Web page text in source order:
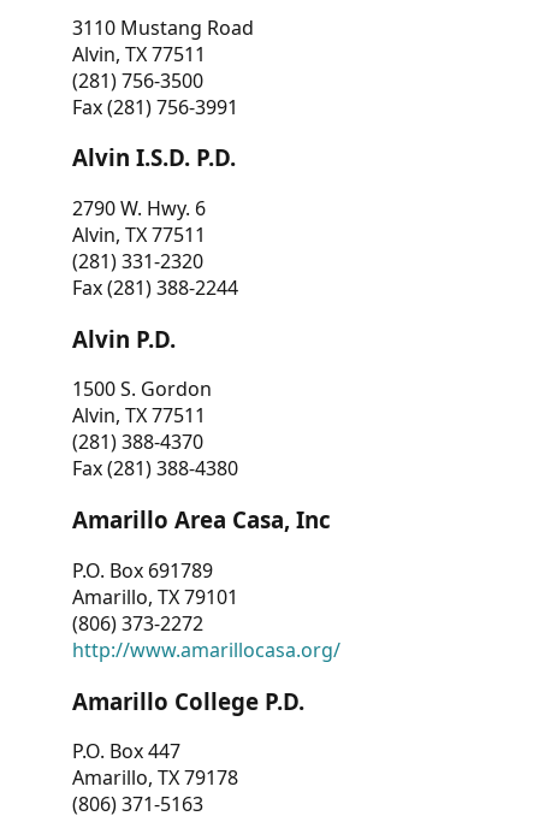
3110 Mustang Road
Alvin, TX 77511
(281) 756-3500
Fax (281) 756-3991
Alvin I.S.D. P.D.
2790 W. Hwy. 6
Alvin, TX 77511
(281) 331-2320
Fax (281) 388-2244
Alvin P.D.
1500 S. Gordon
Alvin, TX 77511
(281) 388-4370
Fax (281) 388-4380
Amarillo Area Casa, Inc
P.O. Box 691789
Amarillo, TX 79101
(806) 373-2272
http://www.amarillocasa.org/
Amarillo College P.D.
P.O. Box 447
Amarillo, TX 79178
(806) 371-5163